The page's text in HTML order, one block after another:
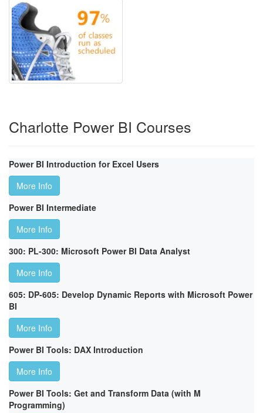
Charlotte Power BI Courses
Power BI Introduction for Excel Users
More Info
Power BI Intermediate
More Info
300: PL-300: Microsoft Power BI Data Analyst
More Info
605: DP-605: Develop Dynamic Reports with Microsoft Power
BI
More Info
Power BI Tools: DAX Introduction
More Info
Power BI Tools: Get and Transform Data (with M
Programming)